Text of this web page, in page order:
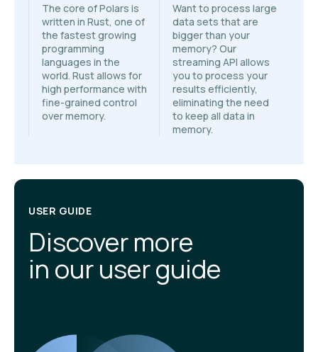
The core of Polars is
written in Rust, one of
the fastest growing
programming
languages in the
world. Rust allows for
high performance with
fine-grained control
over memory.
Want to process large
data sets that are
bigger than your
memory? Our
streaming API allows
you to process your
results efficiently,
eliminating the need
to keep all data in
memory.
USER GUIDE
Discover more
in our user guide